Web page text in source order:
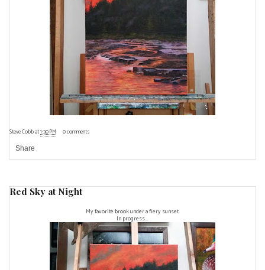
Steve Cobbat1:30 PM 0 comments
Share
Red Sky at Night
My favorite brook under a fiery sunset.
In progress...